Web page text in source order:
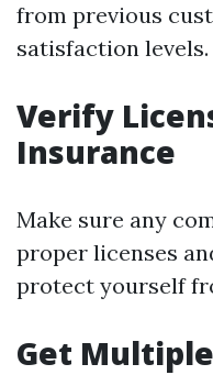
from previous
satisfaction levels.
Verify
Insurance
Make sure any
proper licenses
protect yourself
Get